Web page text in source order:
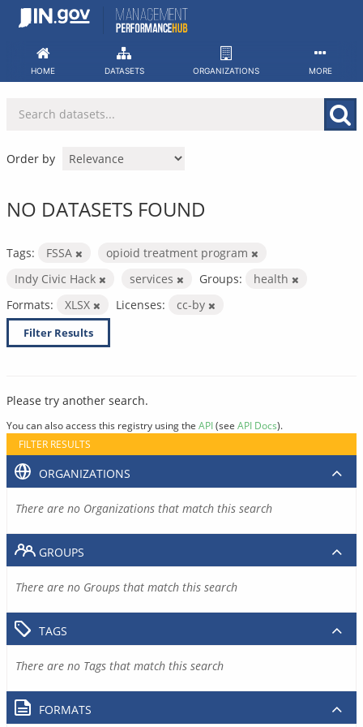
Skip
HOME DATASETS ORGANIZATIONS MORE
Order by
NO DATASETS FOUND
Tags: FSSA
opioid treatment program
Indy Civic Hack
services Groups:
health
Formats:
XLSX Licenses: cc-by
Filter Results
Please try another search.
You can also access this registry using the API(see API Docs).
FILTER RESULTS
ORGANIZATIONS
There are no Organizations that match this search
GROUPS
There are no Groups that match this search
TAGS
There are no Tags that match this search
FORMATS